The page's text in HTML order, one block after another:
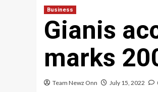
Business
Gianis
marks
Team Newz Onn July 15, 2022